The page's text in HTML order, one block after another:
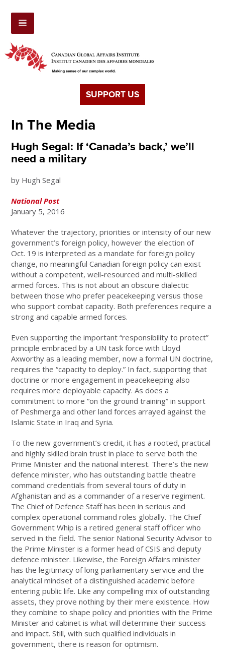
SUPPORT US
In The Media
Hugh Segal: If ‘Canada’s back,’ we’ll
need a military
by Hugh Segal
National Post
January 5, 2016
Whatever the trajectory, priorities or intensity of our new
government’s foreign policy, however the election of
Oct. 19 is interpreted as a mandate for foreign policy
change, no meaningful Canadian foreign policy can exist
without a competent, well-resourced and multi-skilled
armed forces. This is not about an obscure dialectic
between those who prefer peacekeeping versus those
who support combat capacity. Both preferences require a
strong and capable armed forces.
Even supporting the important “responsibility to protect”
principle embraced by a UN task force with Lloyd
Axworthy as a leading member, now a formal UN doctrine,
requires the “capacity to deploy.” In fact, supporting that
doctrine or more engagement in peacekeeping also
requires more deployable capacity. As does a
commitment to more “on the ground training” in support
of Peshmerga and other land forces arrayed against the
Islamic State in Iraq and Syria.
To the new government’s credit, it has a rooted, practical
and highly skilled brain trust in place to serve both the
Prime Minister and the national interest. There’s the new
defence minister, who has outstanding battle theatre
command credentials from several tours of duty in
Afghanistan and as a commander of a reserve regiment.
The Chief of Defence Staff has been in serious and
complex operational command roles globally. The Chief
Government Whip is a retired general staff officer who
served in the field. The senior National Security Advisor to
the Prime Minister is a former head of CSIS and deputy
defence minister. Likewise, the Foreign Affairs minister
has the legitimacy of long parliamentary service and the
analytical mindset of a distinguished academic before
entering public life. Like any compelling mix of outstanding
assets, they prove nothing by their mere existence. How
they combine to shape policy and priorities with the Prime
Minister and cabinet is what will determine their success
and impact. Still, with such qualified individuals in
government, there is reason for optimism.